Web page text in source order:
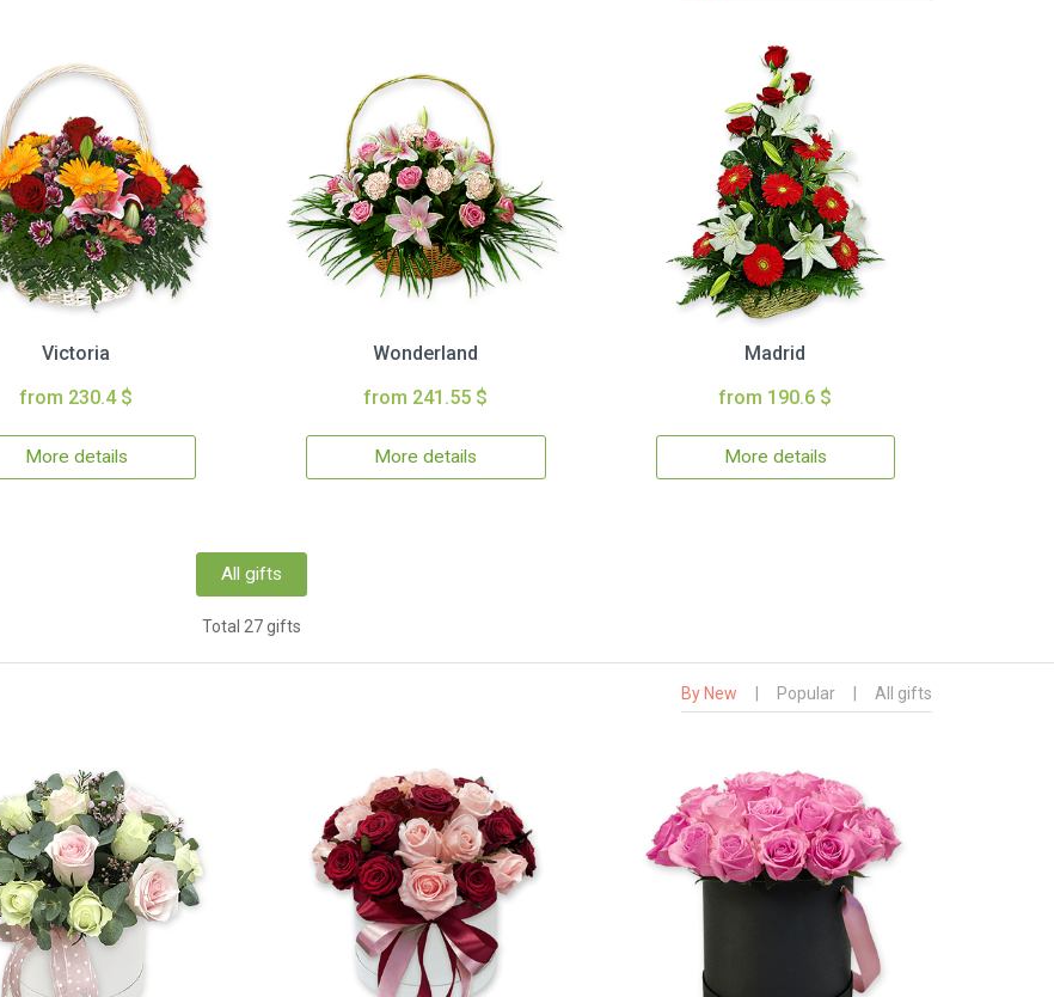
Victoria
from 230.4 $
More details
Wonderland
from 241.55 $
More details
Madrid
from 190.6 $
More details
All gifts
Total 27 gifts
By New Popular All gifts